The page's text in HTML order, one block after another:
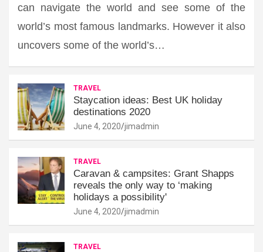
can navigate the world and see some of the
world’s most famous landmarks. However it also
uncovers some of the world’s…
TRAVEL
Staycation ideas: Best UK holiday
destinations 2020
June 4, 2020 jimadmin
TRAVEL
Caravan & campsites: Grant Shapps
reveals the only way to ‘making
holidays a possibility'
June 4, 2020 jimadmin
TRAVEL